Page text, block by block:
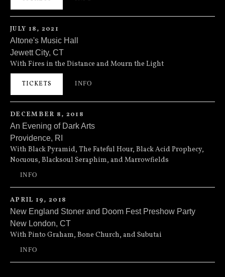
JULY 18, 2021
Altone's Music Hall
Jewett City, CT
Altone's Music Hall47A N Main St
Jewett City,CT
(860) 376-5940
With Fires in the Distance and Mourn the Light
TICKETS INFO
DECEMBER 8, 2018
An Evening of Dark Arts
Providence, RI
AS220115 Empire Street
Providence,RI02903
(401) 831-9327
With Black Pyramid, The Fateful Hour, Black Acid Prophecy,
Nocuous, Blacksoul Seraphim, and Marrowfields
INFO
APRIL 19, 2018
New England Stoner and Doom Fest Preshow Party
New London, CT
33 Golden St33 Golden Street
New London
With Pinto Graham, Bone Church, and Subutai
INFO